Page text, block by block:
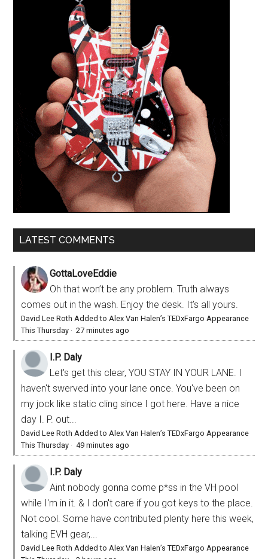
LATEST COMMENTS
GottaLoveEddie
Oh that won’t be any problem. Truth always
comes out in the wash. Enjoy the desk. It’s all yours.
David Lee Roth Added to Alex Van Halen’s TEDxFargo Appearance
This Thursday ·27 minutes ago
I.P. Daly
Let's get this clear, YOU STAY IN YOUR LANE. I
haven't swerved into your lane once. You've been on
my jock like static cling since I got here. Have a nice
day I. P. out...
David Lee Roth Added to Alex Van Halen’s TEDxFargo Appearance
This Thursday ·49 minutes ago
I.P. Daly
Aint nobody gonna come p*ss in the VH pool
while I'm in it. & I don't care if you got keys to the place.
Not cool. Some have contributed plenty here this week,
talking EVH gear,...
David Lee Roth Added to Alex Van Halen’s TEDxFargo Appearance